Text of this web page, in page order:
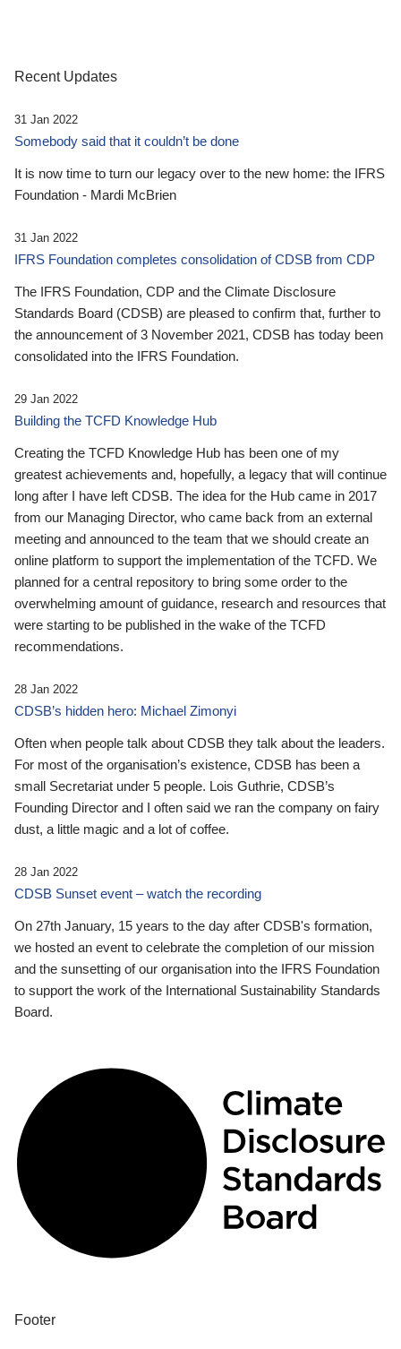
Recent Updates
31 Jan 2022
Somebody said that it couldn’t be done
It is now time to turn our legacy over to the new home: the IFRS
Foundation - Mardi McBrien
31 Jan 2022
IFRS Foundation completes consolidation of CDSB from CDP
The IFRS Foundation, CDP and the Climate Disclosure
Standards Board (CDSB) are pleased to confirm that, further to
the announcement of 3 November 2021, CDSB has today been
consolidated into the IFRS Foundation.
29 Jan 2022
Building the TCFD Knowledge Hub
Creating the TCFD Knowledge Hub has been one of my
greatest achievements and, hopefully, a legacy that will continue
long after I have left CDSB. The idea for the Hub came in 2017
from our Managing Director, who came back from an external
meeting and announced to the team that we should create an
online platform to support the implementation of the TCFD. We
planned for a central repository to bring some order to the
overwhelming amount of guidance, research and resources that
were starting to be published in the wake of the TCFD
recommendations.
28 Jan 2022
CDSB’s hidden hero: Michael Zimonyi
Often when people talk about CDSB they talk about the leaders.
For most of the organisation’s existence, CDSB has been a
small Secretariat under 5 people. Lois Guthrie, CDSB’s
Founding Director and I often said we ran the company on fairy
dust, a little magic and a lot of coffee.
28 Jan 2022
CDSB Sunset event – watch the recording
On 27th January, 15 years to the day after CDSB's formation,
we hosted an event to celebrate the completion of our mission
and the sunsetting of our organisation into the IFRS Foundation
to support the work of the International Sustainability Standards
Board.
Footer